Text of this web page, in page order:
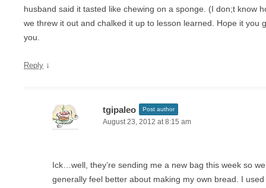
husband said it tasted like chewing on a sponge. (I don;t know
we threw it out and chalked it up to lesson learned. Hope it you
you.
Reply ↓
tgipaleo Post author
August 23, 2012 at 8:15 am
Ick…well, they’re sending me a new bag this week so
generally feel better about making my own bread. I